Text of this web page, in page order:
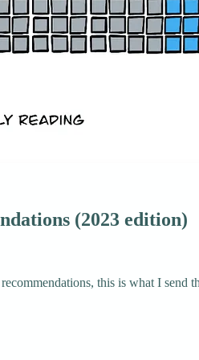
(2023 edition)
this is what I send